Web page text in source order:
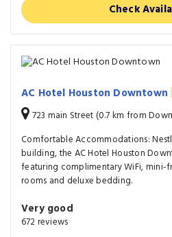
Check
AC Hotel Houston Downtown
723 main Street (0.7 km from
Comfortable Accommodations:
building, the AC Hotel Houston
featuring complimentary WiFi,
rooms and deluxe bedding.
Very good
672 reviews